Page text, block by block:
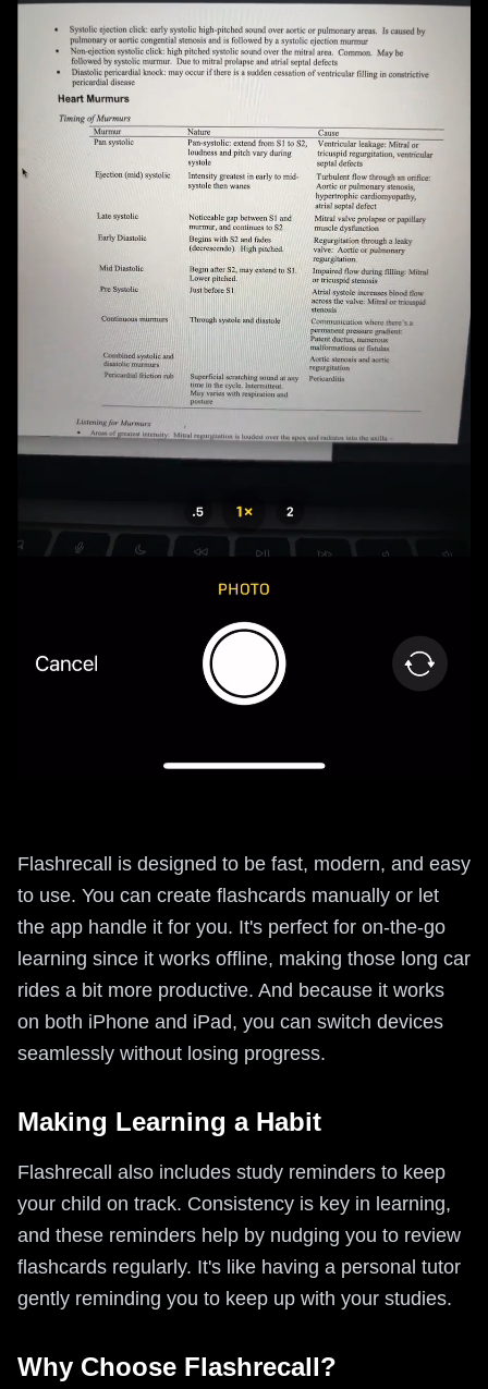
Flashrecall is designed to be fast, modern, and easy
to use. You can create flashcards manually or let
the app handle it for you. It's perfect for on-the-go
learning since it works offline, making those long car
rides a bit more productive. And because it works
on both iPhone and iPad, you can switch devices
seamlessly without losing progress.
Making Learning a Habit
Flashrecall also includes study reminders to keep
your child on track. Consistency is key in learning,
and these reminders help by nudging you to review
flashcards regularly. It's like having a personal tutor
gently reminding you to keep up with your studies.
Why Choose Flashrecall?